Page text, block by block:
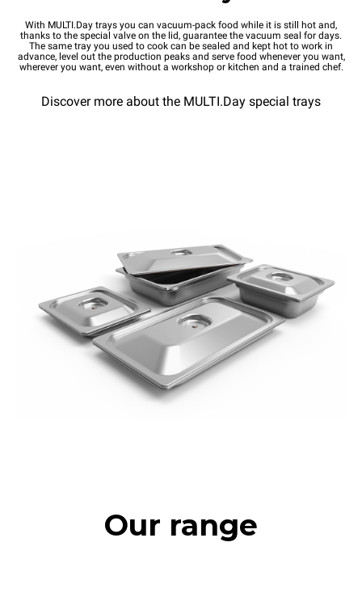
With MULTI.Day trays you can vacuum-pack food while it is still hot and,
thanks to the special valve on the lid, guarantee the vacuum seal for days.
The same tray you used to cook can be sealed and kept hot to work in
advance, level out the production peaks and serve food whenever you want,
wherever you want, even without a workshop or kitchen and a trained chef.
Discover more about the MULTI.Day special trays
Our range